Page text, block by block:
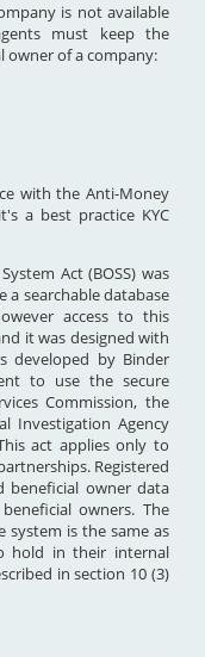
is not available
must keep the
of a company:
with the Anti-Money
a best practice KYC
Act (BOSS) was
a searchable database
access to this
it was designed with
developed by Binder
to use the secure
Commission, the
Investigation Agency
act applies only to
Registered
beneficial owner data
owners. The
is the same as
hold in their internal
in section 10 (3)